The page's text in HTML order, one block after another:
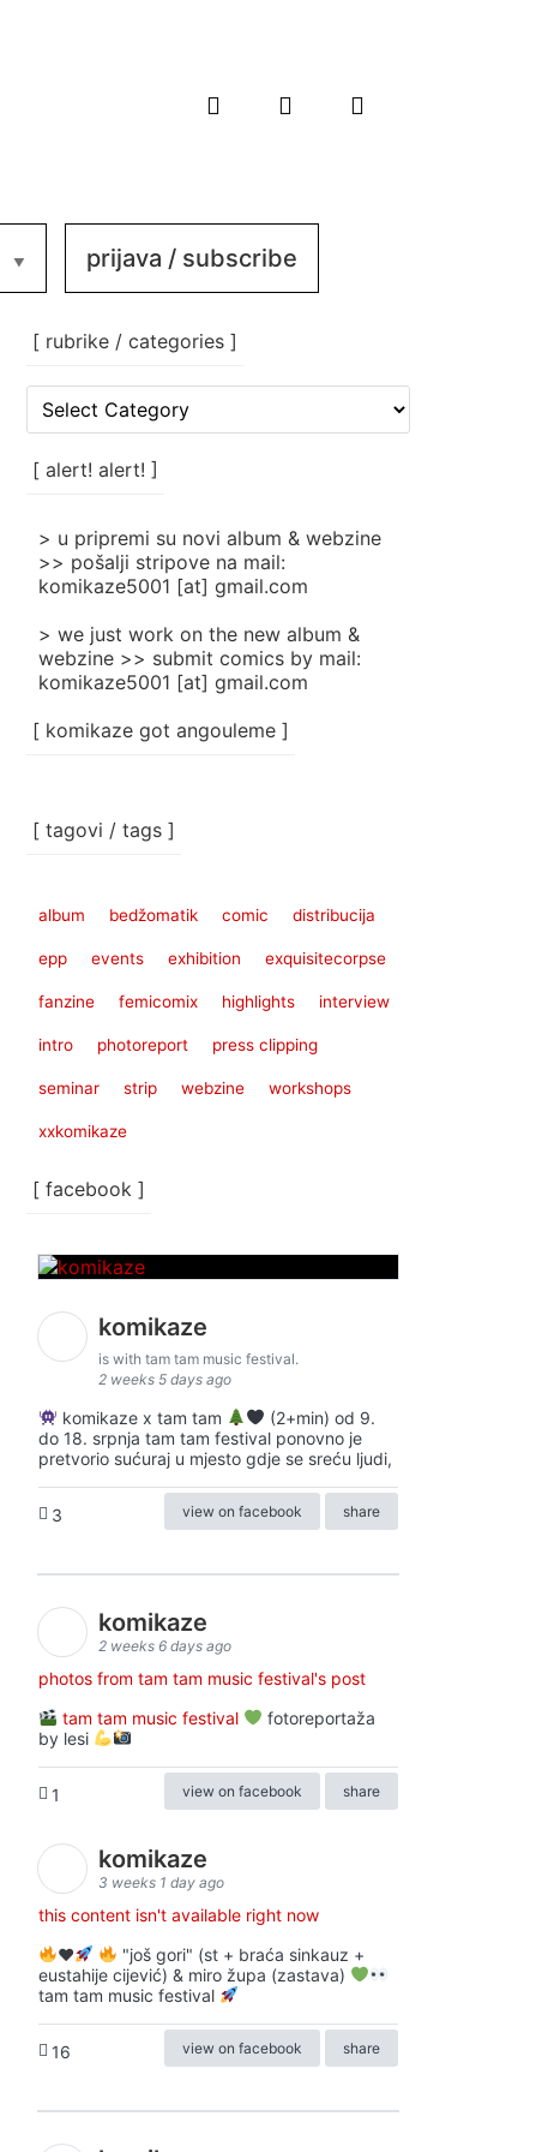
prijava / subscribe
[ rubrike / categories ]
rubrike
categories
[ alert! alert! ]
> u pripremi su novi album & webzine
>> pošalji stripove na mail:
komikaze5001 [at] gmail.com
> we just work on the new album &
webzine >> submit comics by mail:
komikaze5001 [at] gmail.com
[ komikaze got angouleme ]
[ tagovi / tags ]
album bedžomatik comic distribucija
epp events exhibition exquisitecorpse
fanzine femicomix highlights interview
intro photoreport press clipping
seminar strip webzine workshops
xxkomikaze
[ facebook ]
komikaze
is with tam tam music festival.
2 weeks 5 days ago
komikaze x tam tam
(2+min) od 9.
do 18. srpnja tam tam festival ponovno je
pretvorio sućuraj u mjesto gdje se sreću ljudi,
3 view on facebook share
komikaze
2 weeks 6 days ago
photos from tam tam music festival's post
tam tam music festival
fotoreportaža
by lesi
1 view on facebook share
komikaze
3 weeks 1 day ago
this content isn't available right now
♥️
"još gori" (st + braća sinkauz +
eustahije cijević) & miro župa (zastava)
tam tam music festival
16 view on facebook share